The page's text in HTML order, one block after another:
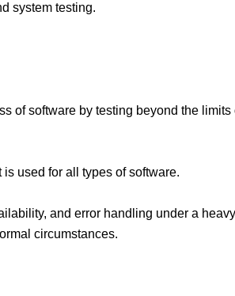
system testing.
of software by testing beyond the limits
used for all types of software.
and error handling under a
circumstances.